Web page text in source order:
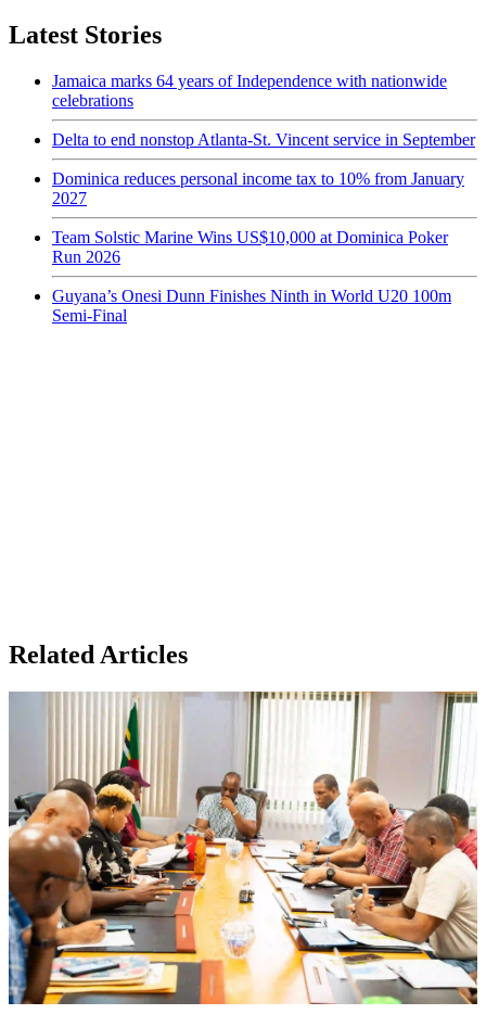
Latest Stories
Jamaica marks 64 years of Independence with nationwide
celebrations
Delta to end nonstop Atlanta-St. Vincent service in September
Dominica reduces personal income tax to 10% from January
2027
Team Solstic Marine Wins US$10,000 at Dominica Poker
Run 2026
Guyana’s Onesi Dunn Finishes Ninth in World U20 100m
Semi-Final
Related Articles